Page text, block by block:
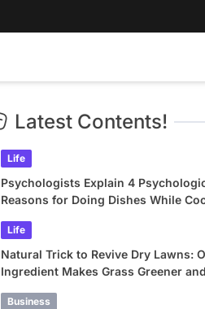
Latest Contents!
Life
Psychologists Explain 4
Reasons for Doing Dishes While
Life
Natural Trick to Revive Dry Lawns:
Ingredient Makes Grass Greener
Business